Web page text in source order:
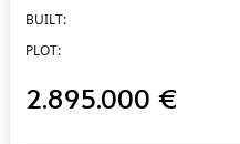
BUILT:
PLOT:
2.895.000 €